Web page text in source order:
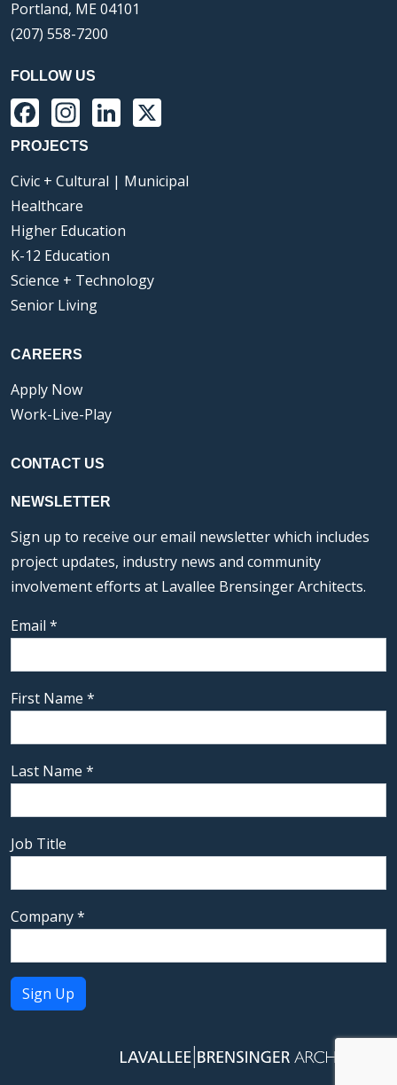
Portland, ME 04101
(207) 558-7200
FOLLOW US
Facebook
Instagram
LinkedIn
PROJECTS
Civic + Cultural | Municipal
Healthcare
Higher Education
K-12 Education
Science + Technology
Senior Living
CAREERS
Apply Now
Work-Live-Play
CONTACT US
NEWSLETTER
Sign up to receive our email newsletter which includes
project updates, industry news and community
involvement efforts at Lavallee Brensinger Architects.
Email *
First Name *
Last Name *
Job Title
Company*